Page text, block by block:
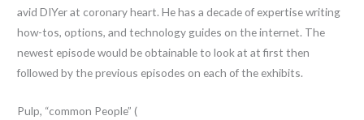
avid DIYer at coronary heart. He has a decade of expertise writing
how-tos, options, and technology guides on the internet. The
newest episode would be obtainable to look at at first then
followed by the previous episodes on each of the exhibits.
Pulp, “common People” (